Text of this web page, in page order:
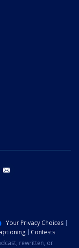
youtube
Your Privacy Choices
Contests
rewritten, or